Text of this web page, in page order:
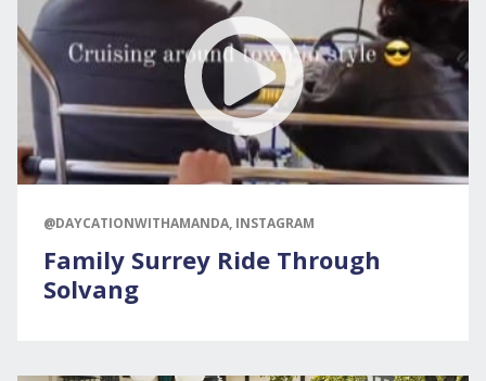
@DAYCATIONWITHAMANDA, INSTAGRAM
Family Surrey Ride Through
Solvang